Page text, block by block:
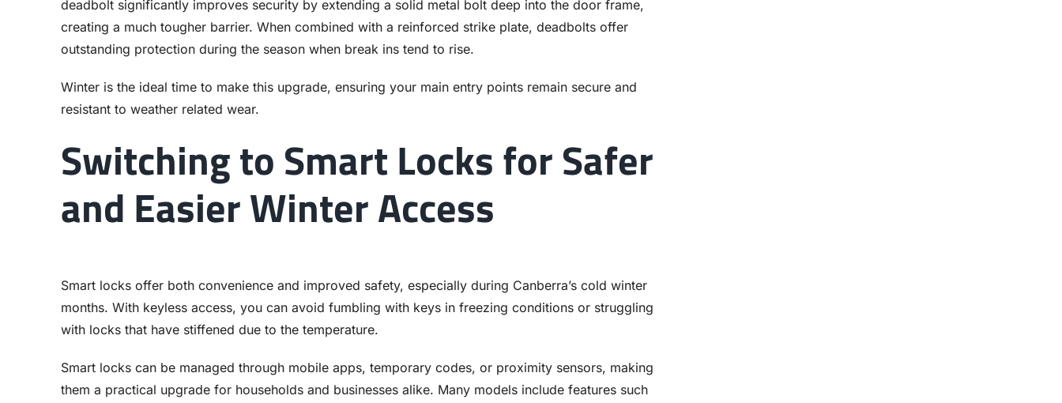
deadbolt significantly improves security by extending a solid metal bolt deep into the door frame,
creating a much tougher barrier. When combined with a reinforced strike plate, deadbolts offer
outstanding protection during the season when break ins tend to rise.
Winter is the ideal time to make this upgrade, ensuring your main entry points remain secure and
resistant to weather related wear.
Switching to Smart Locks for Safer
and Easier Winter Access
Smart locks offer both convenience and improved safety, especially during Canberra’s cold winter
months. With keyless access, you can avoid fumbling with keys in freezing conditions or struggling
with locks that have stiffened due to the temperature.
Smart locks can be managed through mobile apps, temporary codes, or proximity sensors, making
them a practical upgrade for households and businesses alike. Many models include features such